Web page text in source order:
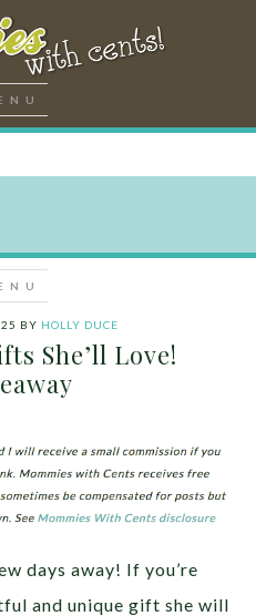
BY HOLLY DUCE
She’ll Love!
days away! If you’re
and unique gift she will